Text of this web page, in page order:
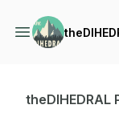
theDIHEDRAL